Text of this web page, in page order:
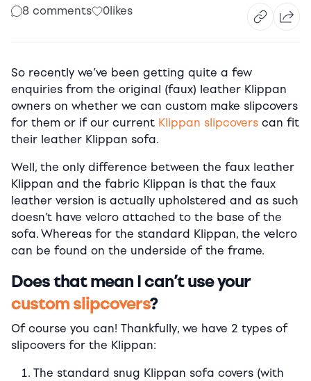
8 comments 0 likes
So recently we’ve been getting quite a few
enquiries from the original (faux) leather Klippan
owners on whether we can custom make slipcovers
for them or if our current Klippan slipcovers can fit
their leather Klippan sofa.
Well, the only difference between the faux leather
Klippan and the fabric Klippan is that the faux
leather version is actually upholstered and as such
doesn’t have velcro attached to the base of the
sofa. Whereas for the standard Klippan, the velcro
can be found on the underside of the frame.
Does that mean I can’t use your
custom slipcovers?
Of course you can! Thankfully, we have 2 types of
slipcovers for the Klippan:
The standard snug Klippan sofa covers (with